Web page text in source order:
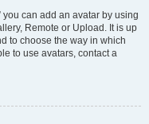
can add an avatar by using
Remote or Upload. It is up
to choose the way in which
to use avatars, contact a